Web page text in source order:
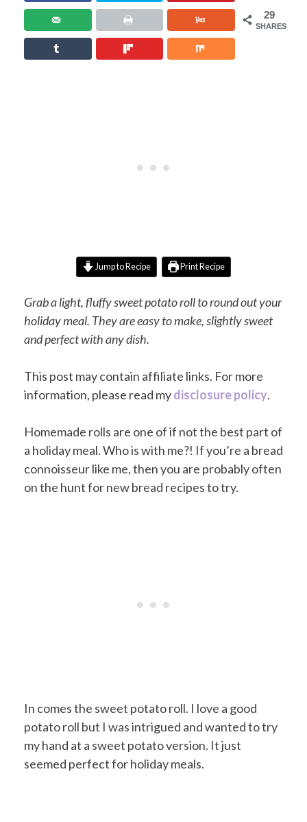
29
SHARES
Jump to Recipe Print Recipe
Grab a light, fluffy sweet potato roll to round out your
holiday meal. They are easy to make, slightly sweet
and perfect with any dish.
This post may contain affiliate links. For more
information, please read mydisclosure policy.
Homemade rolls are one of if not the best part of
a holiday meal. Who is with me?! If you’re a bread
connoisseur like me, then you are probably often
on the hunt for new bread recipes to try.
In comes the sweet potato roll. I love a good
potato roll but I was intrigued and wanted to try
my hand at a sweet potato version. It just
seemed perfect for holiday meals.